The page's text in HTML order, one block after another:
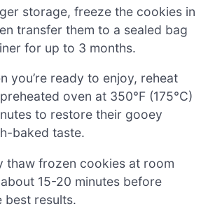
storage, freeze the cookies in
transfer them to a sealed bag
for up to 3 months.
you’re ready to enjoy, reheat
oven at 350°F (175°C)
to restore their gooey
baked taste.
thaw frozen cookies at room
15-20 minutes before
best results.